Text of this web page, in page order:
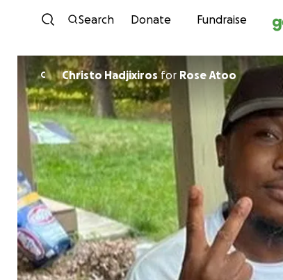
Skip
Search Donate Fundraise
C Christo Hadjixirosfor Rose Atoo